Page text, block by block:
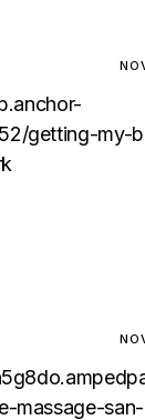
getting-my-
massage-